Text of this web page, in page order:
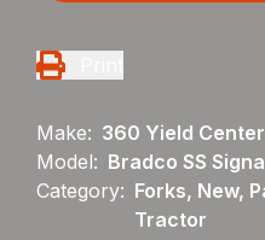
Make: 360 Yield Center
Model: Bradco SS
Category: Forks, New,
Tractor